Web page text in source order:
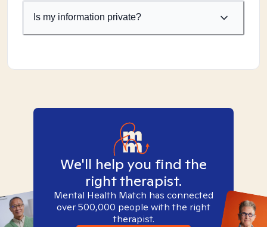
Is my information private?
We'll help you find the
right therapist.
Mental Health Match has connected
over 500,000 people with the right
therapist.